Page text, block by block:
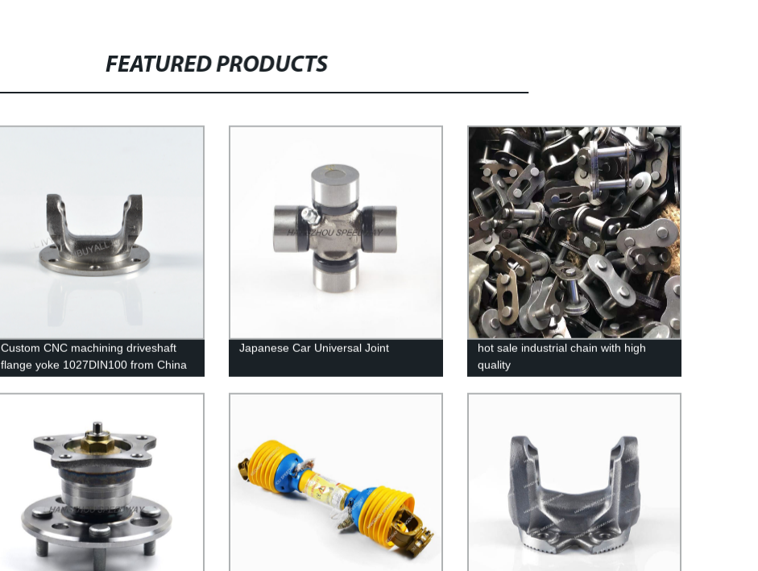
FEATURED PRODUCTS
Custom CNC machining driveshaft
flange yoke 1027DIN100 from China
Japanese Car Universal Joint
hot sale industrial chain with high
quality